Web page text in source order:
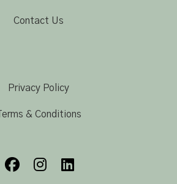
Contact Us
Privacy Policy
Terms & Conditions